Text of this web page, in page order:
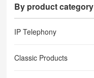
By product category
IP Telephony
Classic Products